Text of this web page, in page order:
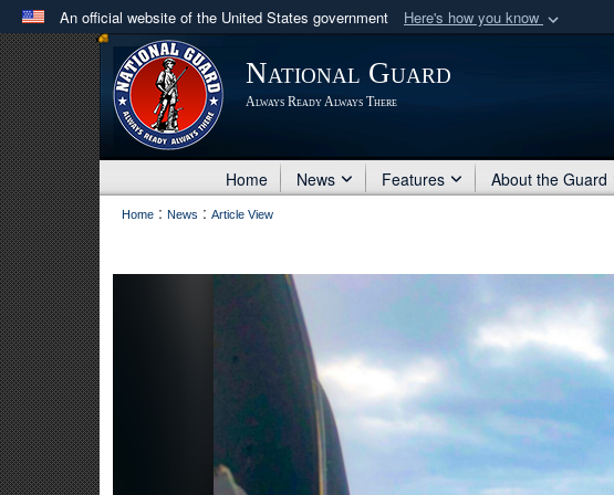
An official website of the United States government Here's how you know
Official websites use .mil
A .milwebsite belongs to an official U.S. Department of Defense
in the United States.
National Guard
Always Ready Always There
Home News Features About the Guard
Home : News : Article View